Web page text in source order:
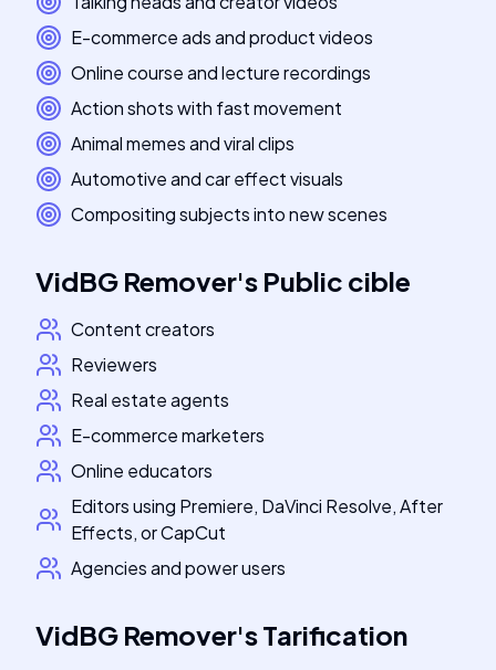
E-commerce ads and product videos
Online course and lecture recordings
Action shots with fast movement
Animal memes and viral clips
Automotive and car effect visuals
Compositing subjects into new scenes
VidBG Remover's Public cible
Content creators
Reviewers
Real estate agents
E-commerce marketers
Online educators
Editors using Premiere, DaVinci Resolve, After
Effects, or CapCut
Agencies and power users
VidBG Remover'sTarification